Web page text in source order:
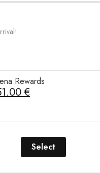
Rewards
€
Select